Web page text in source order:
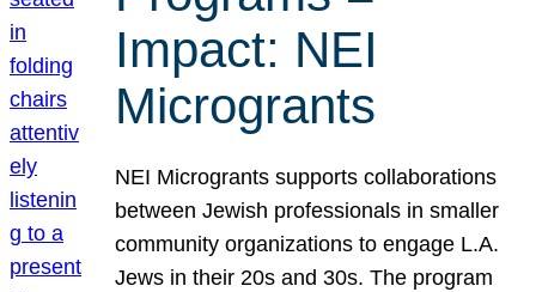
Impact: NEI
Microgrants
NEI Microgrants supports collaborations
between Jewish professionals in smaller
community organizations to engage L.A.
Jews in their 20s and 30s. The program